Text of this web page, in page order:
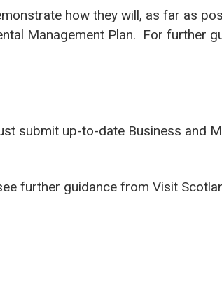
how they will, as far as
Management Plan. For further
submit up-to-date Business and
further guidance from Visit